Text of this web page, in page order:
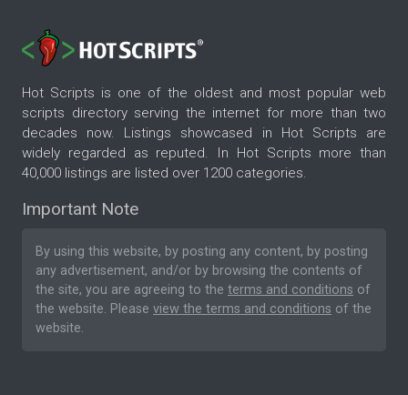
Hot Scripts is one of the oldest and most popular web
scripts directory serving the internet for more than two
decades now. Listings showcased in Hot Scripts are
widely regarded as reputed. In Hot Scripts more than
40,000 listings are listed over 1200 categories.
Important Note
By using this website, by posting any content, by posting
any advertisement, and/or by browsing the contents of
the site, you are agreeing to the terms and conditions of
the website. Please view the terms and conditions of the
website.